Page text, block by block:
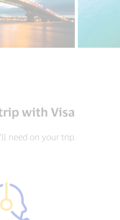
with Visa
need on your trip.